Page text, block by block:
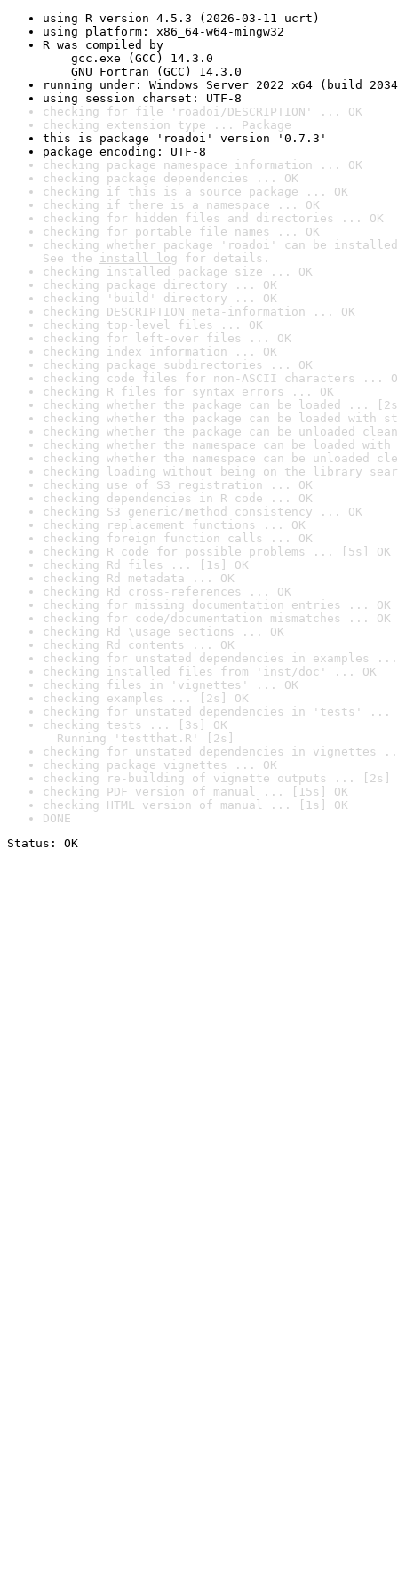
using R version 4.5.3 (2026-03-11 ucrt)
using platform: x86_64-w64-mingw32
R was compiled by
gcc.exe (GCC) 14.3.0
GNU Fortran (GCC) 14.3.0
running under: Windows Server 2022 x64 (build
using session charset: UTF-8
checking for file 'roadoi/DESCRIPTION' ... OK
checking extension type ... Package
this is package 'roadoi' version '0.7.3'
package encoding: UTF-8
checking package namespace information ... OK
checking package dependencies ... OK
checking if this is a source package ... OK
checking if there is a namespace ... OK
checking for hidden files and directories ... OK
checking for portable file names ... OK
checking whether package 'roadoi' can be
See the install log for details.
checking installed package size ... OK
checking package directory ... OK
checking 'build' directory ... OK
checking DESCRIPTION meta-information ... OK
checking top-level files ... OK
checking for left-over files ... OK
checking index information ... OK
checking package subdirectories ... OK
checking code files for non-ASCII characters ...
checking R files for syntax errors ... OK
checking whether the package can be loaded ...
checking whether the package can be loaded with
checking whether the package can be unloaded
checking whether the namespace can be loaded
checking whether the namespace can be unloaded
checking loading without being on the library
checking use of S3 registration ... OK
checking dependencies in R code ... OK
checking S3 generic/method consistency ... OK
checking replacement functions ... OK
checking foreign function calls ... OK
checking R code for possible problems ... [5s] OK
checking Rd files ... [1s] OK
checking Rd metadata ... OK
checking Rd cross-references ... OK
checking for missing documentation entries ... OK
checking for code/documentation mismatches ... OK
checking Rd \usage sections ... OK
checking Rd contents ... OK
checking for unstated dependencies in examples ...
checking installed files from 'inst/doc' ... OK
checking files in 'vignettes' ... OK
checking examples ... [2s] OK
checking for unstated dependencies in 'tests' ...
checking tests ... [3s] OK
Running 'testthat.R' [2s]
checking for unstated dependencies in vignettes
checking package vignettes ... OK
checking re-building of vignette outputs ... [2s]
checking PDF version of manual ... [15s] OK
checking HTML version of manual ... [1s] OK
DONE
Status: OK